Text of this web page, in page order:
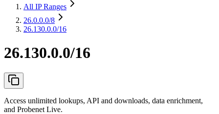
All IP Ranges
26.0.0.0/8
26.130.0.0/16
26.130.0.0/16
Access unlimited lookups, API and downloads, data enrichment,
and Probenet Live.